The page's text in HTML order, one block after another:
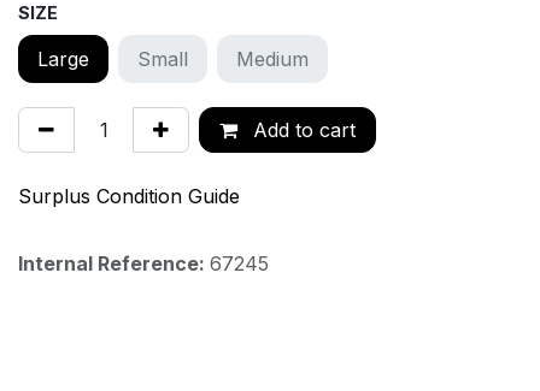
SIZE
Large Small Medium
Add to cart
Surplus Condition Guide
Internal Reference: 67245